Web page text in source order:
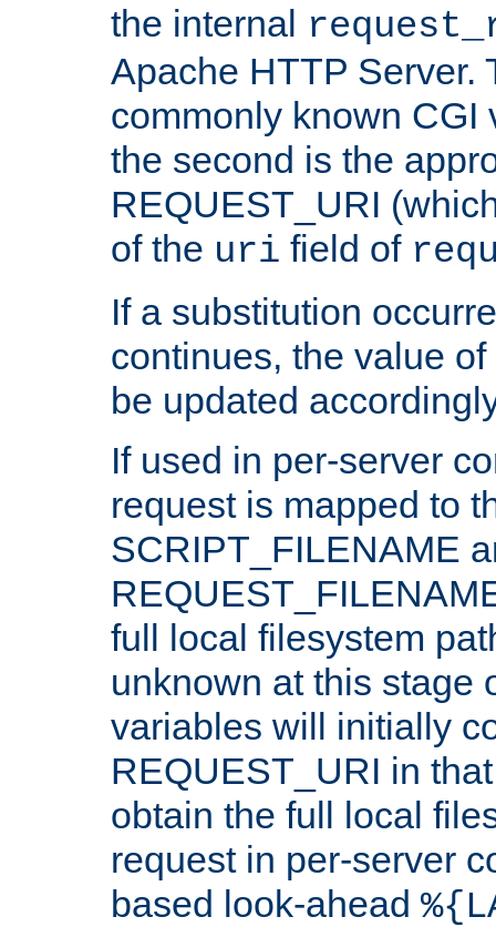
the internal
Apache HTTP Server.
commonly known CGI
the second is the
REQUEST_URI
of the uri field of
If a substitution
continues, the value
be updated
If used in per-server
request is mapped to
SCRIPT_FILENAME
full local filesystem
unknown at this stage
variables will initially
REQUEST_URI in
obtain the full local
request in per-server
based look-ahead